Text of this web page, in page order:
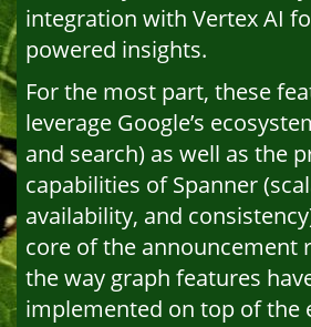
integration with Vertex AI
powered insights.
For the most part, these
leverage Google’s
and search) as well as the
capabilities of Spanner
availability, and
core of the announcement
the way graph features
implemented on top of the